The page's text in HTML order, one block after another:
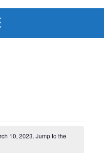
10, 2023. Jump to the